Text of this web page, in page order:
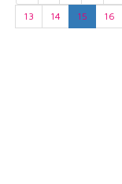
13
14 15 16